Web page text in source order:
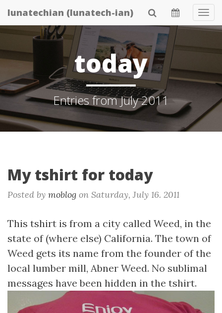
Skip
to
content
lunatechian (lunatech-ian)
today
Entries from July 2011
My tshirt for today
Posted by moblog on Saturday, July 16. 2011
This tshirt is from a city called Weed, in the
state of (where else) California. The town of
Weed gets its name from the founder of the
local lumber mill, Abner Weed. No sublimal
messages have been hidden in the tshirt.